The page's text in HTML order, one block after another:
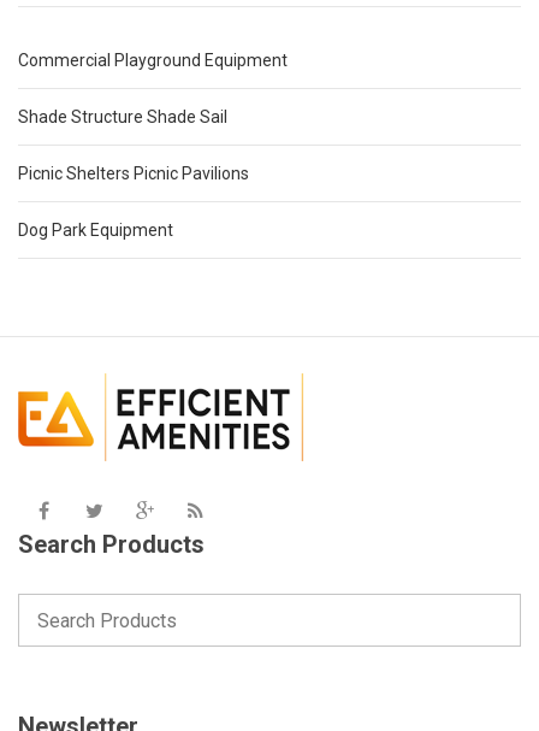
Commercial Playground Equipment
Shade Structure Shade Sail
Picnic Shelters Picnic Pavilions
Dog Park Equipment
Search Products